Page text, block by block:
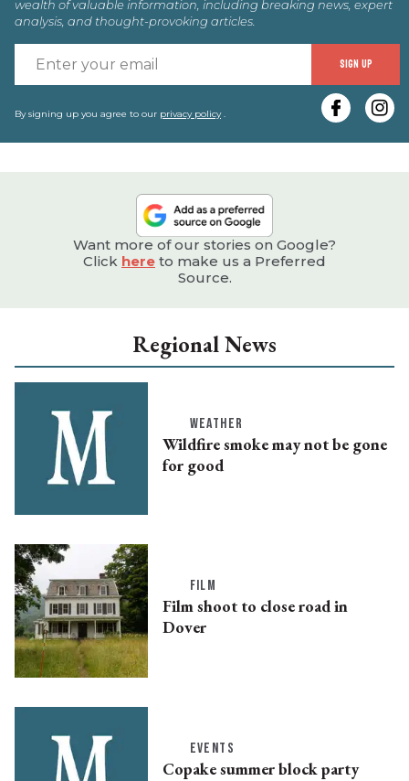
wealth of valuable information, including breaking news, expert
analysis, and thought-provoking articles.
SIGN UP
By signing up you agree to our privacy policy.
Want more of our stories on Google?
Click here to make us a Preferred
Source.
Regional News
WEATHER
Wildfire smoke may not be gone
for good
FILM
Film shoot to close road in
Dover
EVENTS
Copake summer block party